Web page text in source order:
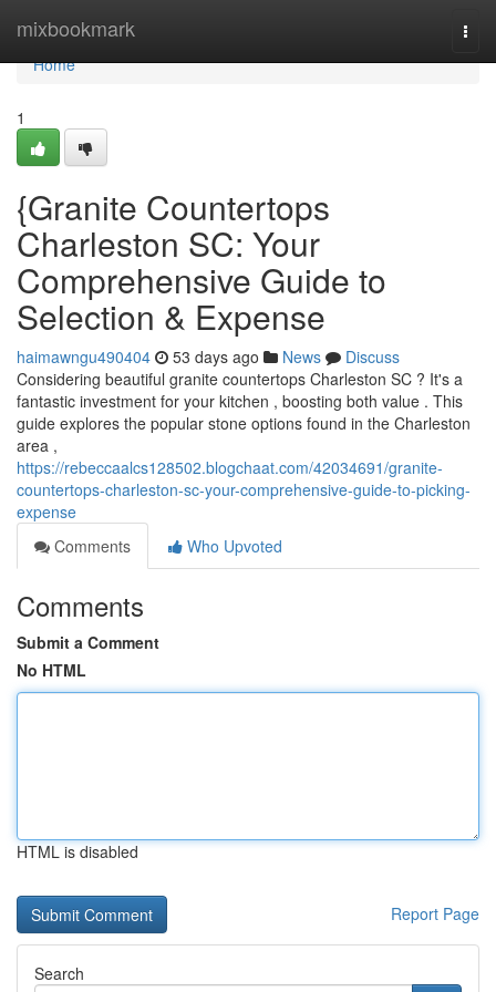
mixbookmark
Home
Home
1
{Granite Countertops
Charleston SC: Your
Comprehensive Guide to
Selection & Expense
haimawngu490404 53 days ago News
Discuss
Considering beautiful granite countertops Charleston SC ? It's a
fantastic investment for your kitchen , boosting both value . This
guide explores the popular stone options found in the Charleston
area ,
https://rebeccaalcs128502.blogchaat.com/42034691/granite-
countertops-charleston-sc-your-comprehensive-guide-to-picking-
expense
Comments
Who Upvoted
Comments
Submit a Comment
No HTML
HTML is disabled
Report Page
Search